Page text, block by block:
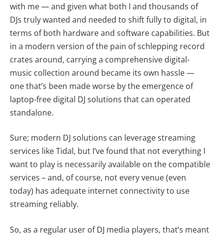
with me — and given what both I and thousands of
DJs truly wanted and needed to shift fully to digital, in
terms of both hardware and software capabilities. But
in a modern version of the pain of schlepping record
crates around, carrying a comprehensive digital-
music collection around became its own hassle —
one that’s been made worse by the emergence of
laptop-free digital DJ solutions that can operated
standalone.
Sure; modern DJ solutions can leverage streaming
services like Tidal, but I’ve found that not everything I
want to play is necessarily available on the compatible
services – and, of course, not every venue (even
today) has adequate internet connectivity to use
streaming reliably.
So, as a regular user of DJ media players, that’s meant